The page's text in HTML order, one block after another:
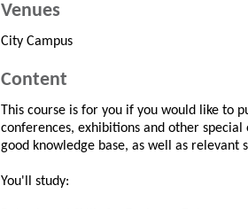
Venues
City Campus
Content
This course is for you if you would like to
conferences, exhibitions and other
good knowledge base, as well as relevant
You'll study: